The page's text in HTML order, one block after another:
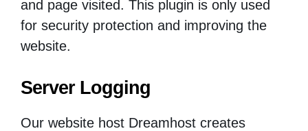
and page visited. This plugin is only used
for security protection and improving the
website.
Server Logging
Our website host Dreamhost creates